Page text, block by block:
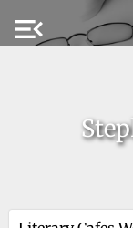
menu_open